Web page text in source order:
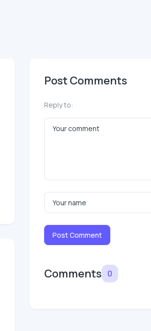
Post Comments
Reply to:
Post Comment
Comments 0